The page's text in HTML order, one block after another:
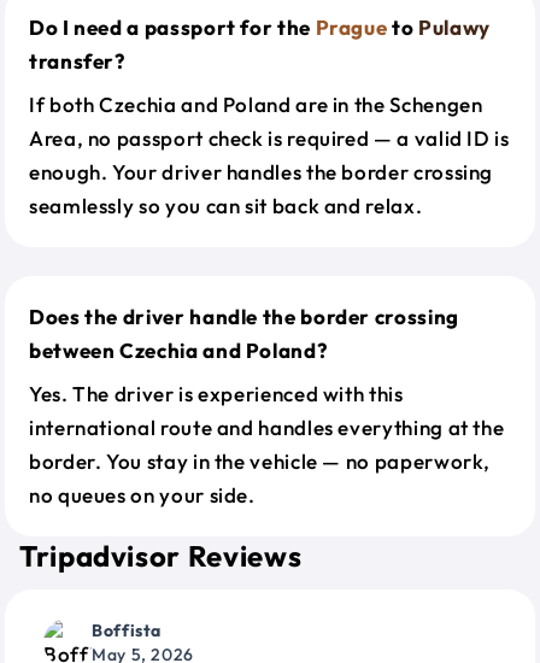
Do I need a passport for the Pragueto Pulawy
transfer?
If both Czechia and Poland are in the Schengen
Area, no passport check is required — a valid ID is
enough. Your driver handles the border crossing
seamlessly so you can sit back and relax.
Does the driver handle the border crossing
between Czechia and Poland?
Yes. The driver is experienced with this
international route and handles everything at the
border. You stay in the vehicle — no paperwork,
no queues on your side.
Tripadvisor Reviews
Boffista
May 5, 2026